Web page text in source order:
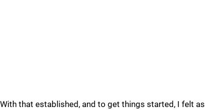
With that established, and to get things started, I felt as